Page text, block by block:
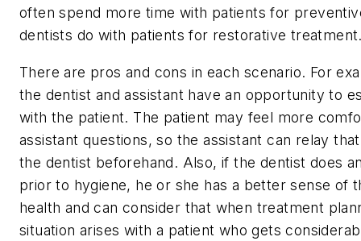
often spend more time with patients for
dentists do with patients for restorative
There are pros and cons in each scenario. For
the dentist and assistant have an opportunity to
with the patient. The patient may feel more
assistant questions, so the assistant can relay
the dentist beforehand. Also, if the dentist does
prior to hygiene, he or she has a better sense of
health and can consider that when treatment
situation arises with a patient who gets